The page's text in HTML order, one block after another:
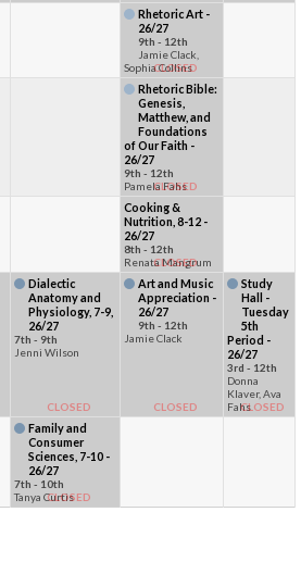
Rhetoric Art -
26/27
9th - 12th
Jamie Clack,
Sophia Collins
CLOSED
Rhetoric Bible:
Genesis,
Matthew, and
Foundations
of Our Faith -
26/27
9th - 12th
Pamela Fahs
CLOSED
Cooking &
Nutrition, 8-12 -
26/27
8th - 12th
Renata Mangrum
CLOSED
Dialectic
Anatomy and
Physiology, 7-9,
26/27
7th - 9th
Jenni Wilson
CLOSED
Art and Music
Appreciation -
26/27
9th - 12th
Jamie Clack
CLOSED
Study
Hall -
Tuesday
5th
Period -
26/27
3rd - 12th
Donna
Klaver, Ava
FahsCLOSED
Family and
Consumer
Sciences, 7-10 -
26/27
7th - 10th
Tanya Curtis
CLOSED